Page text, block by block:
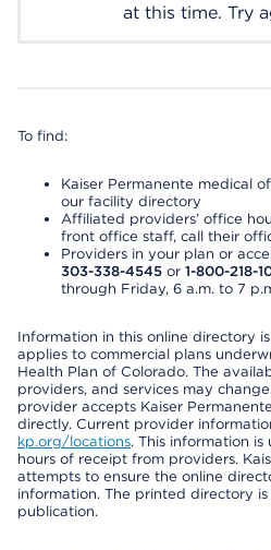
at this time. Try
To find:
Kaiser Permanente medical
our facility directory
Affiliated providers’ office
front office staff, call their
Providers in your plan or
303-338-4545 or 1-800-218-
through Friday, 6 a.m. to 7
Information in this online directory
applies to commercial plans
Health Plan of Colorado. The
providers, and services may
provider accepts Kaiser
directly. Current provider
kp.org/locations. This information
hours of receipt from providers.
attempts to ensure the online
information. The printed directory
publication.